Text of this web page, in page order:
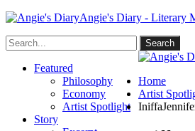
Angie's Diary - Literary
Featured
Philosophy
Economy
Artist Spotlight
Story
Home
Artist